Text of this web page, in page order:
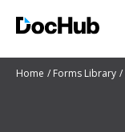
Home Forms Library